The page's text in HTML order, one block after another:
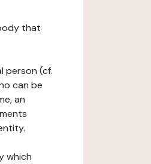
that
person (cf.
can be
an
which